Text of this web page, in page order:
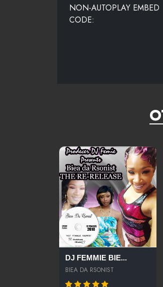
NON-AUTOPLAY EMBED
CODE:
DJ FEMMIE BIE...
BIEA DA RSONIST